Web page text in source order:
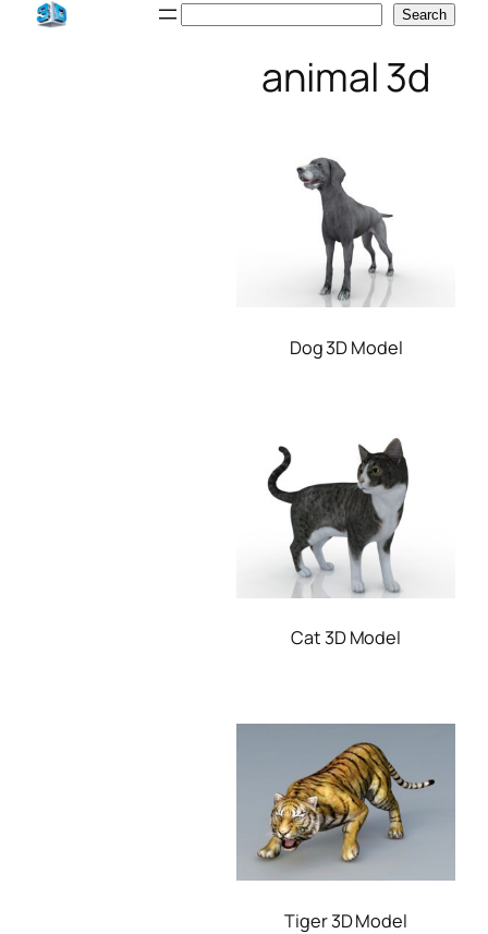
Skip
Search
animal 3d
Dog 3D Model
Cat 3D Model
Tiger 3D Model